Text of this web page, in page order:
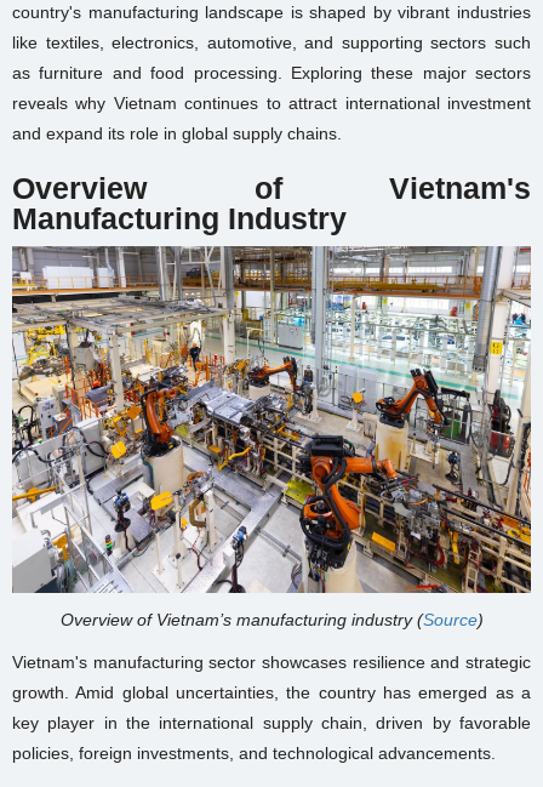
country's manufacturing landscape is shaped by vibrant industries
like textiles, electronics, automotive, and supporting sectors such
as furniture and food processing. Exploring these major sectors
reveals why Vietnam continues to attract international investment
and expand its role in global supply chains.
Overview of Vietnam's
Manufacturing Industry
Overview of Vietnam’s manufacturing industry (Source)
Vietnam's manufacturing sector showcases resilience and strategic
growth. Amid global uncertainties, the country has emerged as a
key player in the international supply chain, driven by favorable
policies, foreign investments, and technological advancements.